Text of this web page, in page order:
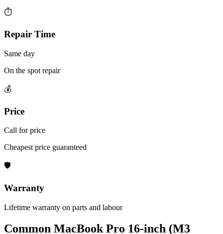
⏱
Repair Time
Same day
On the spot repair
💰
Price
Call for price
Cheapest price guaranteed
🛡
Warranty
Lifetime warranty on parts and labour
Common MacBook Pro 16-inch (M3